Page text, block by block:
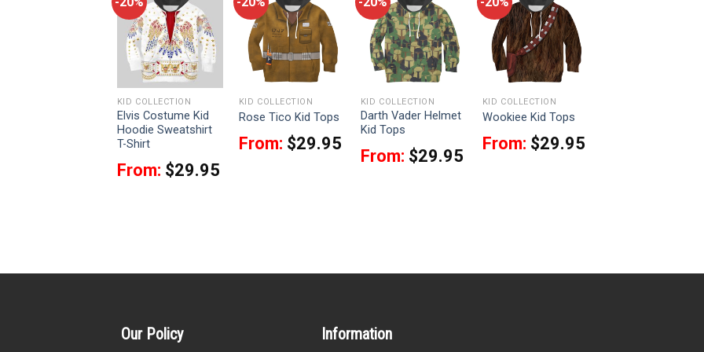
KID COLLECTION
Elvis Costume Kid
Hoodie Sweatshirt
T-Shirt
From: $29.95
KID COLLECTION
Rose Tico Kid Tops
From: $29.95
KID COLLECTION
Darth Vader Helmet
Kid Tops
From: $29.95
KID COLLECTION
Wookiee Kid Tops
From: $29.95
Our Policy Information